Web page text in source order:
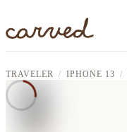
TRAVELER IPHONE 13